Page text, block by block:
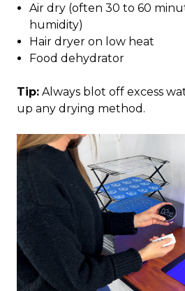
Air dry (often 30 to 60
humidity)
Hair dryer on low heat
Food dehydrator
Tip: Always blot off excess
up any drying method.